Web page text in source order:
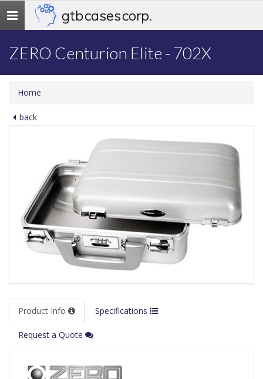
Toggle
navigation
gtb cases corp.
ZERO Centurion Elite - 702X
Home
back
Product Info Specifications
Request a Quote